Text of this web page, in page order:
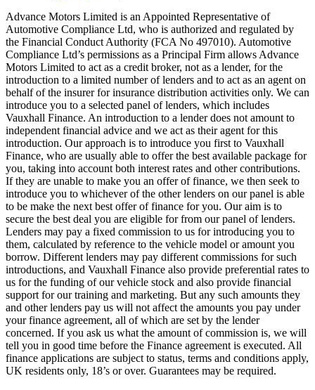
Advance Motors Limited is an Appointed Representative of
Automotive Compliance Ltd, who is authorized and regulated by
the Financial Conduct Authority (FCA No 497010). Automotive
Compliance Ltd’s permissions as a Principal Firm allows Advance
Motors Limited to act as a credit broker, not as a lender, for the
introduction to a limited number of lenders and to act as an agent on
behalf of the insurer for insurance distribution activities only. We can
introduce you to a selected panel of lenders, which includes
Vauxhall Finance. An introduction to a lender does not amount to
independent financial advice and we act as their agent for this
introduction. Our approach is to introduce you first to Vauxhall
Finance, who are usually able to offer the best available package for
you, taking into account both interest rates and other contributions.
If they are unable to make you an offer of finance, we then seek to
introduce you to whichever of the other lenders on our panel is able
to be make the next best offer of finance for you. Our aim is to
secure the best deal you are eligible for from our panel of lenders.
Lenders may pay a fixed commission to us for introducing you to
them, calculated by reference to the vehicle model or amount you
borrow. Different lenders may pay different commissions for such
introductions, and Vauxhall Finance also provide preferential rates to
us for the funding of our vehicle stock and also provide financial
support for our training and marketing. But any such amounts they
and other lenders pay us will not affect the amounts you pay under
your finance agreement, all of which are set by the lender
concerned. If you ask us what the amount of commission is, we will
tell you in good time before the Finance agreement is executed. All
finance applications are subject to status, terms and conditions apply,
UK residents only, 18’s or over. Guarantees may be required.